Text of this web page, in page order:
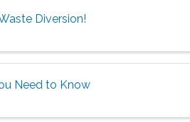
Diversion!
Need to Know